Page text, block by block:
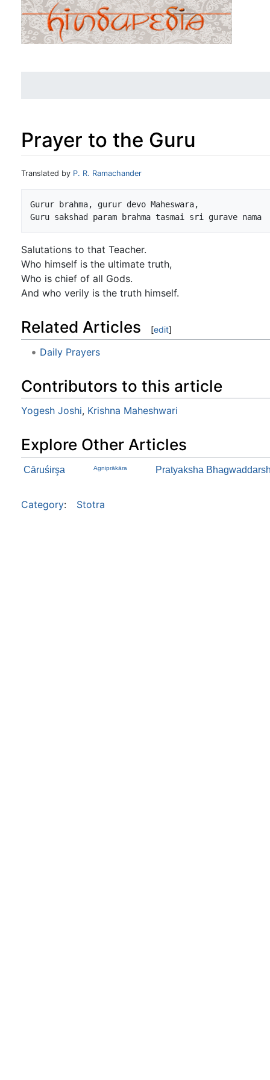
Prayer to the Guru
Jump to: navigation,search
Translated by P. R. Ramachander
Gurur brahma, gurur devo Maheswara,
Salutations to that Teacher.
Who himself is the ultimate truth,
Who is chief of all Gods.
And who verily is the truth himself.
Related Articles [edit]
Daily Prayers
Contributors to this article
Yogesh Joshi, Krishna Maheshwari
Explore Other Articles
Cāruśirşa Agniprākāra Pratyaksha
Category: Stotra